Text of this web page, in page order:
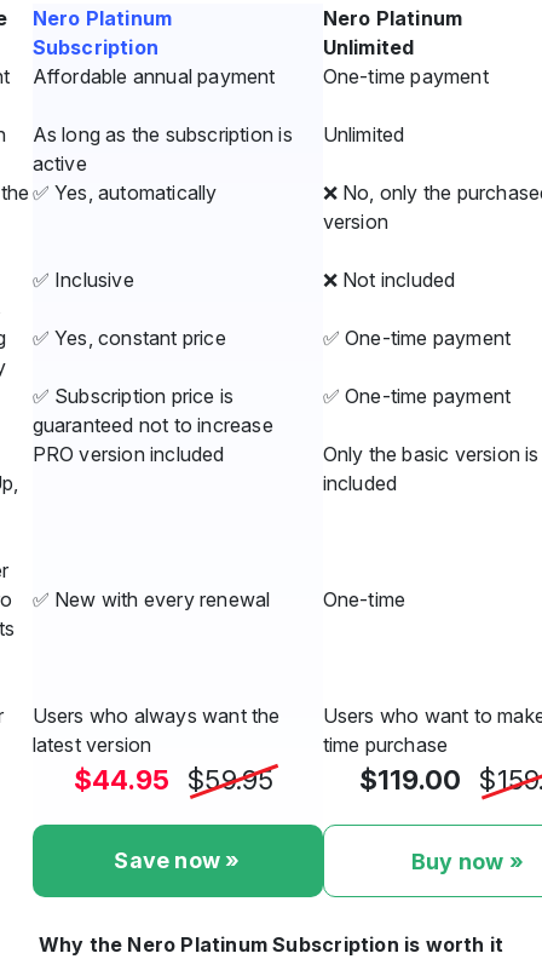
Nero Platinum
Subscription
Nero Platinum
Unlimited
Affordable annual payment One-time payment
As long as the subscription is
active
Unlimited
✅ Yes, automatically
❌ No, only the
version
✅ Inclusive ❌ Not included
✅ Yes, constant price ✅ One-time payment
✅ Subscription price is
guaranteed not to increase
✅ One-time payment
PRO version included
Only the basic version is
included
✅ New with every renewal One-time
Users who always want the
latest version
Users who want to
time purchase
$44.95 $59.95
Save now »
$119.00
Buy now »
Why the Nero Platinum Subscription is worth it